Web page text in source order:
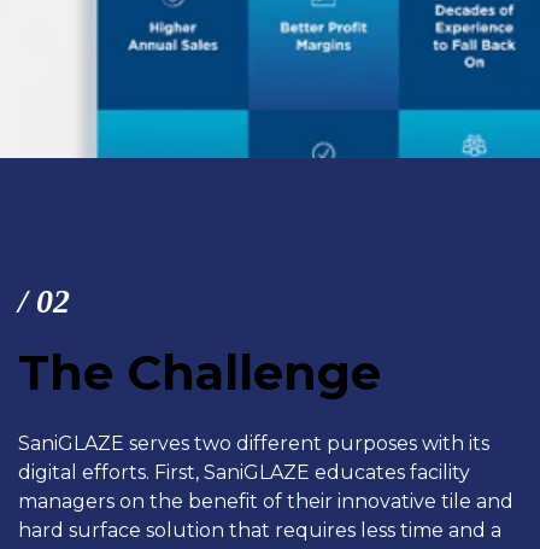
/ 02
The Challenge
SaniGLAZE serves two different purposes with its
digital efforts. First, SaniGLAZE educates facility
managers on the benefit of their innovative tile and
hard surface solution that requires less time and a